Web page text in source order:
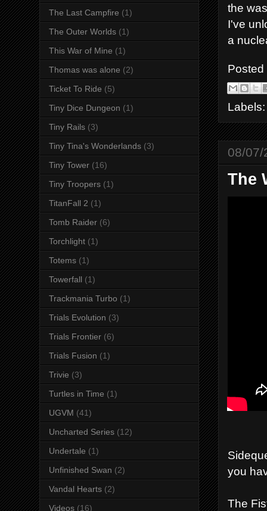
the
I've
a
08/07/
The
you
The
The Last Campfire (1)
The Outer Worlds (1)
This War of Mine (1)
Thomas was alone (2)
Ticket To Ride (5)
Tiny Dice Dungeon (1)
Tiny Rails (3)
Tiny Tina's Wonderlands (3)
Tiny Tower (16)
Tiny Troopers (1)
TitanFall 2 (1)
Tomb Raider (6)
Torchlight (1)
Totems (1)
Towerfall (1)
Trackmania Turbo (1)
Trials Evolution (3)
Trials Frontier (6)
Trials Fusion (1)
Trivie (3)
Turtles in Time (1)
UGVM (41)
Uncharted Series (12)
Undertale (1)
Unfinished Swan (2)
Vandal Hearts (2)
Videos (16)